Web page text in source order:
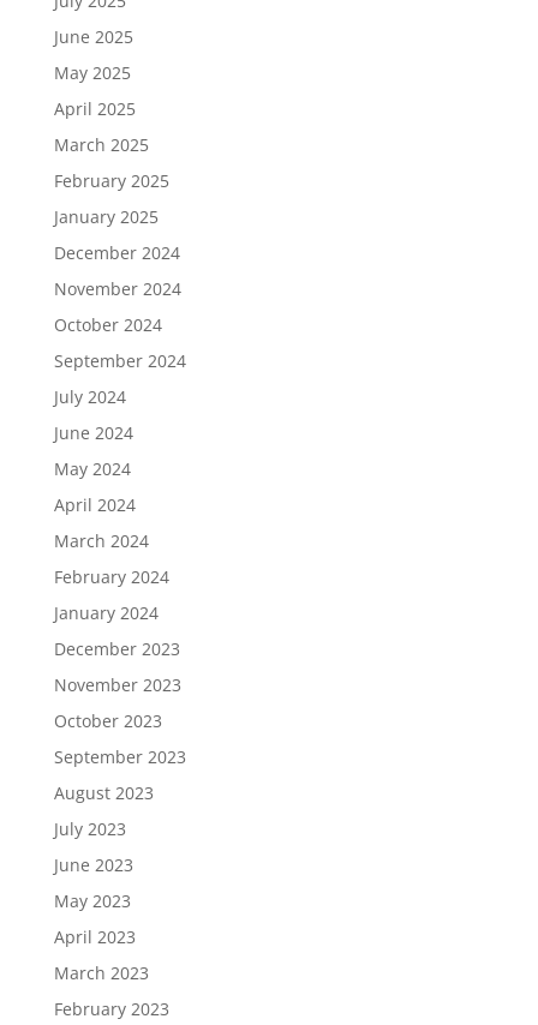
June 2025
May 2025
April 2025
March 2025
February 2025
January 2025
December 2024
November 2024
October 2024
September 2024
July 2024
June 2024
May 2024
April 2024
March 2024
February 2024
January 2024
December 2023
November 2023
October 2023
September 2023
August 2023
July 2023
June 2023
May 2023
April 2023
March 2023
February 2023